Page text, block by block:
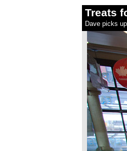
Treats
Dave picks